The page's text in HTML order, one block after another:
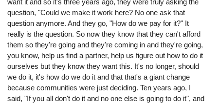
question, "Could we make it work here? No one ask that
question anymore. And they go, "How do we pay for it?" It
really is the question. So now they know that they can't afford
them so they're going and they're coming in and they're going,
you know, help us find a partner, help us figure out how to do it
ourselves but they know they want this. It's no longer, should
we do it, it's how do we do it and that that's a giant change
because communities were just deciding. Ten years ago, I
said, "If you all don't do it and no one else is going to do it", and